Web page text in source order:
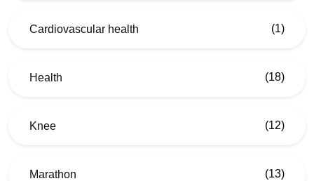
Cardiovascular health (1)
Health (18)
Knee (12)
Marathon (13)